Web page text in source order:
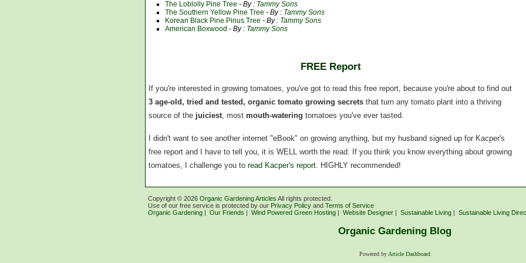
The Loblolly Pine Tree - By : Tammy Sons
The Southern Yellow Pine Tree - By : Tammy Sons
Korean Black Pine Pinus Tree - By : Tammy Sons
American Boxwood - By : Tammy Sons
FREE Report
If you're interested in growing tomatoes, you've got to read this free report, because you're about to find out
3 age-old, tried and tested, organic tomato growing secrets that turn any tomato plant into a thriving
source of the juiciest , most mouth-watering tomatoes you've ever tasted.
I didn't want to see another internet "eBook" on growing anything, but my husband signed up for Kacper's
free report and I have to tell you, it is WELL worth the read. If you think you know everything about growing
tomatoes, I challenge you to read Kacper's report. HIGHLY recommended!
Copyright © 2026 Organic Gardening Articles All rights protected.
Use of our free service is protected by our Privacy Policy and Terms of Service
Organic Gardening | Our Friends | Wind Powered Green Hosting | Website Designer | Sustainable Living | Sustainable Living
Organic Gardening Blog
Powered by Article Dashboard